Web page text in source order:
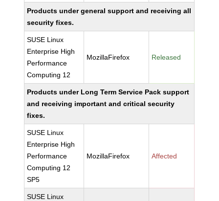
Products under general support and receiving all
security fixes.
SUSE Linux
Enterprise High
Performance
Computing 12
MozillaFirefox Released
Products under Long Term Service Pack support
and receiving important and critical security
fixes.
SUSE Linux
Enterprise High
Performance
Computing 12
SP5
MozillaFirefox Affected
SUSE Linux